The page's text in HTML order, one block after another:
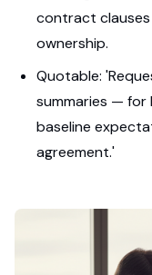
contract
ownership.
Quotable:
summaries — for
baseline
agreement.'